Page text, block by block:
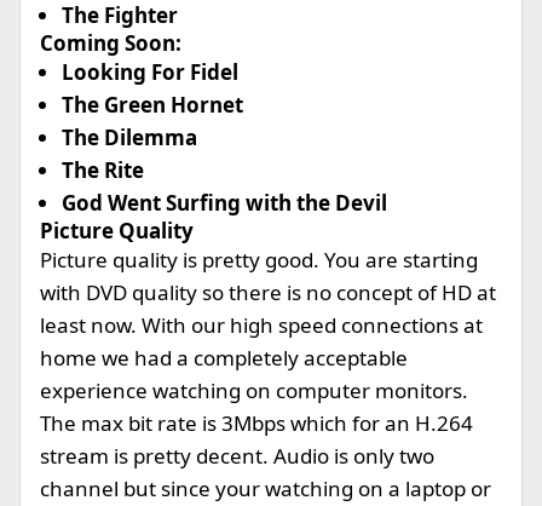
The Fighter
Coming Soon:
Looking For Fidel
The Green Hornet
The Dilemma
The Rite
God Went Surfing with the Devil
Picture Quality
Picture quality is pretty good. You are starting
with DVD quality so there is no concept of HD at
least now. With our high speed connections at
home we had a completely acceptable
experience watching on computer monitors.
The max bit rate is 3Mbps which for an H.264
stream is pretty decent. Audio is only two
channel but since your watching on a laptop or